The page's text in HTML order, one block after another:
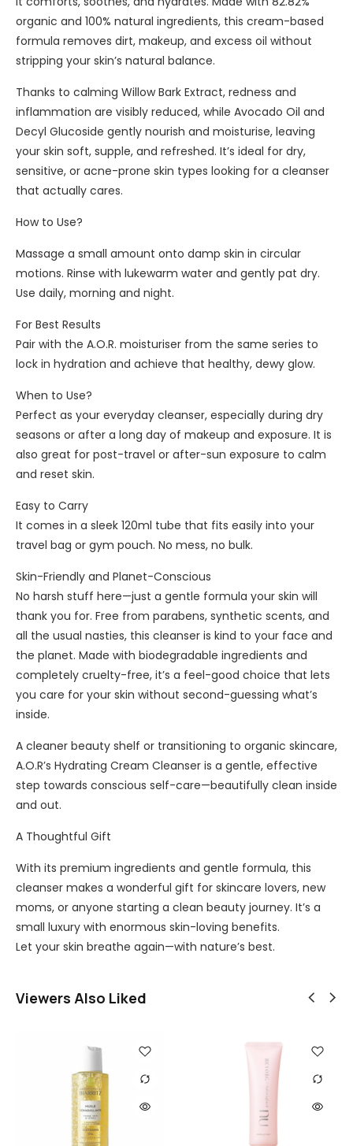
g
h
i
e
d
r
g
a
n
i
c
C
e
a
n
O
i
l
1
0
m
l
organic and 100% natural ingredients, this cream-based
formula removes dirt, makeup, and excess oil without
stripping your skin’s natural balance.
Thanks to calming Willow Bark Extract, redness and
inflammation are visibly reduced, while Avocado Oil and
Decyl Glucoside gently nourish and moisturise, leaving
your skin soft, supple, and refreshed. It’s ideal for dry,
sensitive, or acne-prone skin types looking for a cleanser
that actually cares.
How to Use?
Massage a small amount onto damp skin in circular
motions. Rinse with lukewarm water and gently pat dry.
Use daily, morning and night.
For Best Results
Pair with the A.O.R. moisturiser from the same series to
lock in hydration and achieve that healthy, dewy glow.
When to Use?
Perfect as your everyday cleanser, especially during dry
seasons or after a long day of makeup and exposure. It is
also great for post-travel or after-sun exposure to calm
and reset skin.
Easy to Carry
It comes in a sleek 120ml tube that fits easily into your
travel bag or gym pouch. No mess, no bulk.
Skin-Friendly and Planet-Conscious
No harsh stuff here—just a gentle formula your skin will
thank you for. Free from parabens, synthetic scents, and
all the usual nasties, this cleanser is kind to your face and
the planet. Made with biodegradable ingredients and
completely cruelty-free, it’s a feel-good choice that lets
you care for your skin without second-guessing what’s
inside.
A cleaner beauty shelf or transitioning to organic skincare,
A.O.R’s Hydrating Cream Cleanser is a gentle, effective
step towards conscious self-care—beautifully clean inside
and out.
A Thoughtful Gift
With its premium ingredients and gentle formula, this
cleanser makes a wonderful gift for skincare lovers, new
moms, or anyone starting a clean beauty journey. It’s a
small luxury with enormous skin-loving benefits.
Let your skin breathe again—with nature’s best.
Viewers Also Liked